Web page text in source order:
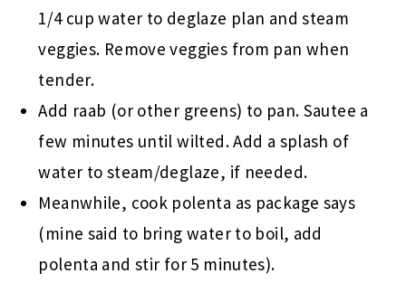
1/4 cup water to deglaze plan and steam
veggies. Remove veggies from pan when
tender.
Add raab (or other greens) to pan. Sautee a
few minutes until wilted. Add a splash of
water to steam/deglaze, if needed.
Meanwhile, cook polenta as package says
(mine said to bring water to boil, add
polenta and stir for 5 minutes).